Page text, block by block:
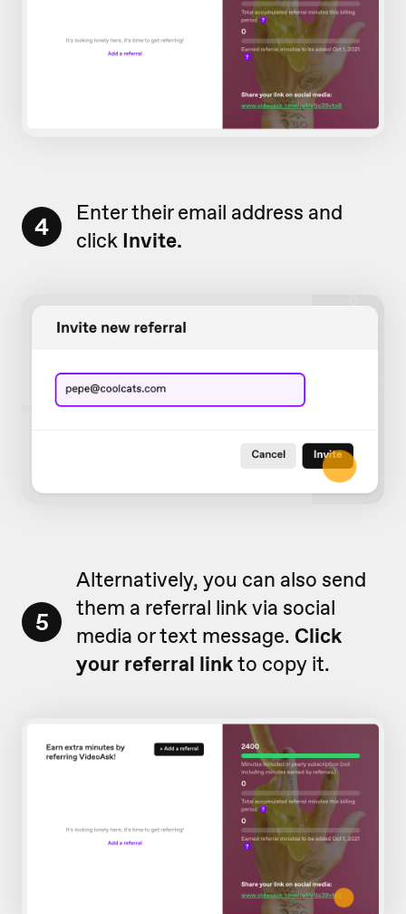
4
Enter their email address and
click Invite.
5
Alternatively, you can also send
them a referral link via social
media or text message. Click
your referral linkto copy it.